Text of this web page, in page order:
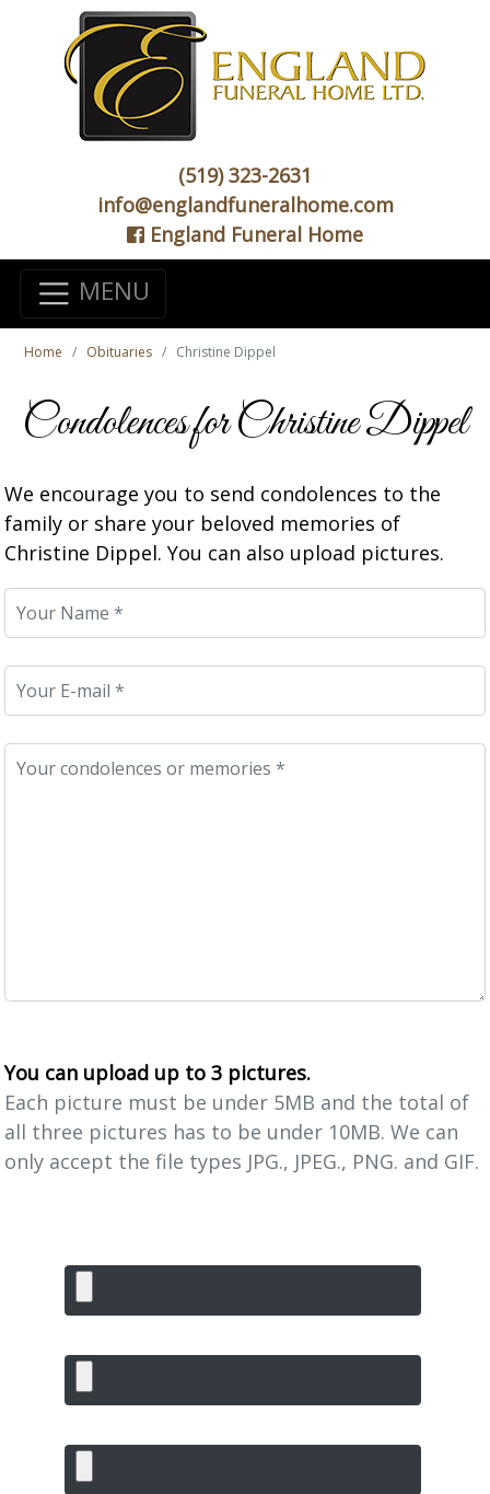
(519) 323-2631
info@englandfuneralhome.com
England Funeral Home
MENU
Home Obituaries Christine Dippel
Condolences for Christine Dippel
We encourage you to send condolences to the
family or share your beloved memories of
Christine Dippel. You can also upload pictures.
You can upload up to 3 pictures.
Each picture must be under 5MB and the total of
all three pictures has to be under 10MB. We can
only accept the file types JPG., JPEG., PNG. and GIF.